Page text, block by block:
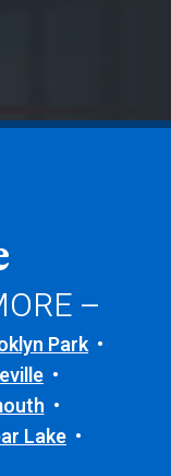
–
Park
Lake